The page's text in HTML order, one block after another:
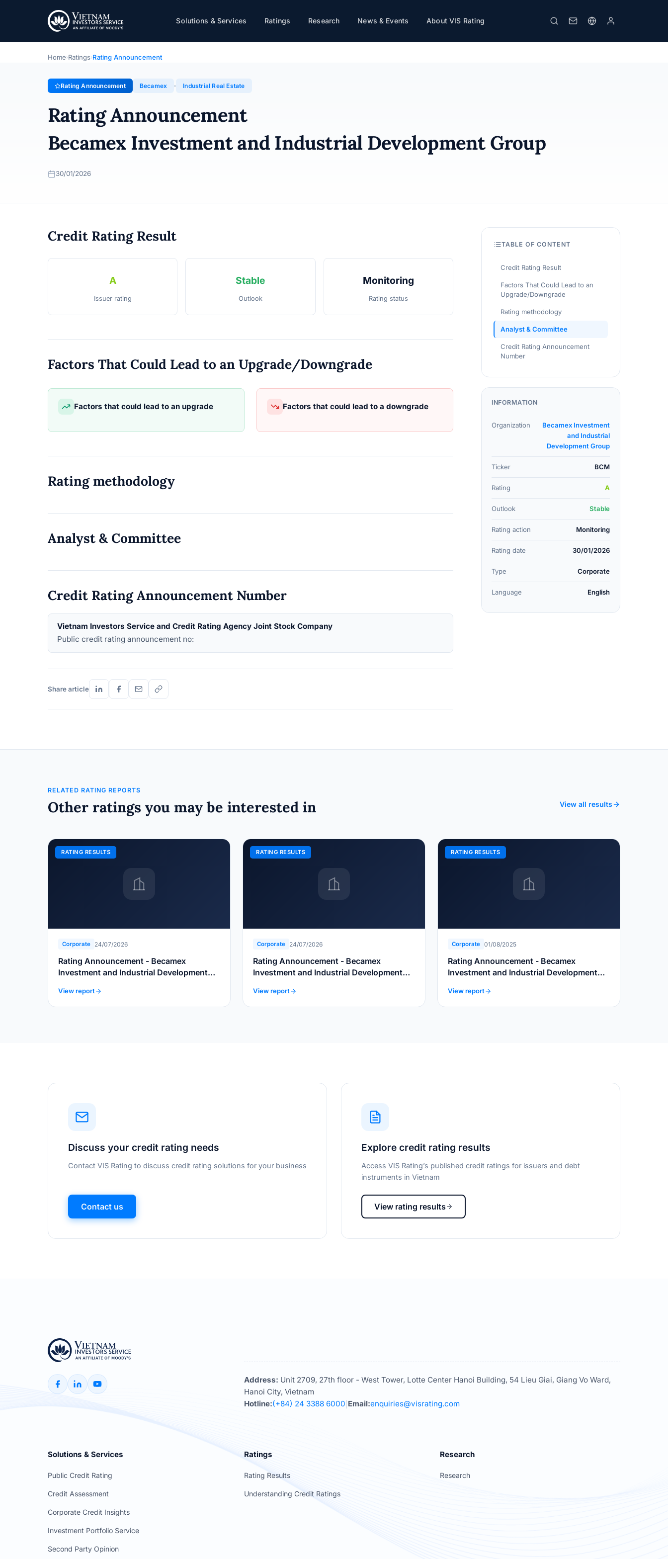
Solutions & Services Ratings Research News & Events About VIS Rating
Becamex
Rating Announcement · Becamex Investment and Industrial Development Group · 30/01/2026
Print
Home›Ratings›Rating Announcement
Rating Announcement Becamex Industrial Real Estate
Rating Announcement
Becamex Investment and Industrial Development Group
30/01/2026
Credit Rating Result
A
Issuer rating
Stable
Outlook
Monitoring
Rating status
Factors That Could Lead to an Upgrade/Downgrade
Factors that could lead to an upgrade Factors that could lead to a downgrade
Rating methodology
Analyst & Committee
Credit Rating Announcement Number
Vietnam Investors Service and Credit Rating Agency Joint Stock Company
Public credit rating announcement no:
Share article
TABLE OF CONTENT
Credit Rating Result
Factors That Could Lead to an
Upgrade/Downgrade
Rating methodology
Analyst & Committee
Credit Rating Announcement
Number
INFORMATION
Organization
Becamex Investment
and Industrial
Development Group
Ticker BCM
Rating A
Outlook Stable
Rating action Monitoring
Rating date 30/01/2026
Type Corporate
Language English
RELATED RATING REPORTS
Other ratings you may be interested in View all results
RATING RESULTS
Corporate 24/07/2026
Rating Announcement - Becamex
Investment and Industrial Development
View report
RATING RESULTS
Corporate 24/07/2026
Rating Announcement - Becamex
Investment and Industrial Development
View report
RATING RESULTS
Corporate 01/08/2025
Rating Announcement - Becamex
Investment and Industrial Development
View report
Discuss your credit rating needs
Contact VIS Rating to discuss credit rating solutions for your business
Contact us
Explore credit rating results
Access VIS Rating’s published credit ratings for issuers and debt
instruments in Vietnam
View rating results
Address: Unit 2709, 27th floor - West Tower, Lotte Center Hanoi Building, 54 Lieu Giai, Giang Vo Ward,
Hanoi City, Vietnam
Hotline:(+84) 24 3388 6000 Email:enquiries@visrating.com
Solutions & Services
Public Credit Rating
Credit Assessment
Corporate Credit Insights
Investment Portfolio Service
Second Party Opinion
Ratings
Rating Results
Understanding Credit Ratings
Research
Research